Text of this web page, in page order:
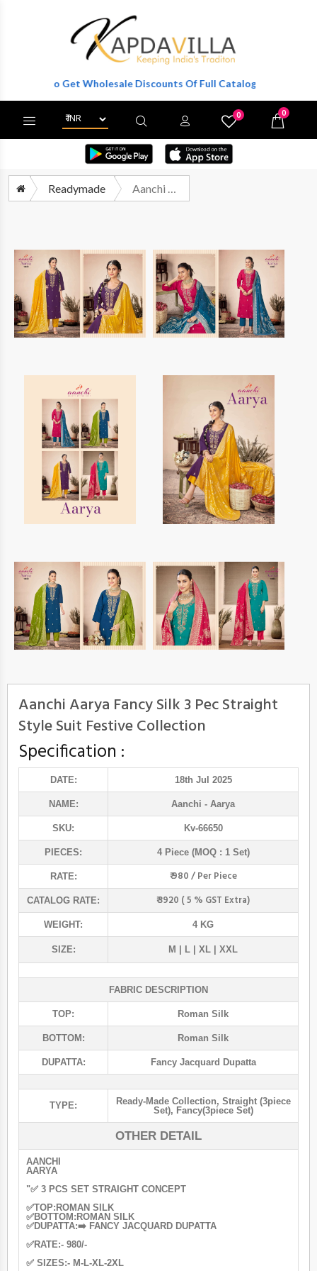
To Get Wholesale Discounts Of Full Catalog.
0 0
Readymade Aanchi Aarya Fancy Silk 3 Pec Straight Style Suit Festive Collection
Aanchi Aarya Fancy Silk 3 Pec Straight
Style Suit Festive Collection
Specification :
DATE: 18th Jul 2025
NAME: Aanchi - Aarya
SKU: Kv-66650
PIECES: 4 Piece (MOQ : 1 Set)
RATE: ₹ 980 / Per Piece
CATALOG RATE: ₹ 3920 ( 5 % GST Extra)
WEIGHT: 4 KG
SIZE: M | L | XL | XXL
FABRIC DESCRIPTION
TOP: Roman Silk
BOTTOM: Roman Silk
DUPATTA: Fancy Jacquard Dupatta
TYPE: Ready-Made Collection, Straight (3piece
Set), Fancy(3piece Set)
OTHER DETAIL
AANCHI
AARYA
"✅ 3 PCS SET STRAIGHT CONCEPT
✅TOP:ROMAN SILK
✅BOTTOM:ROMAN SILK
✅DUPATTA:➡️ FANCY JACQUARD DUPATTA
✅RATE:- 980/-
✅ SIZES:- M-L-XL-2XL